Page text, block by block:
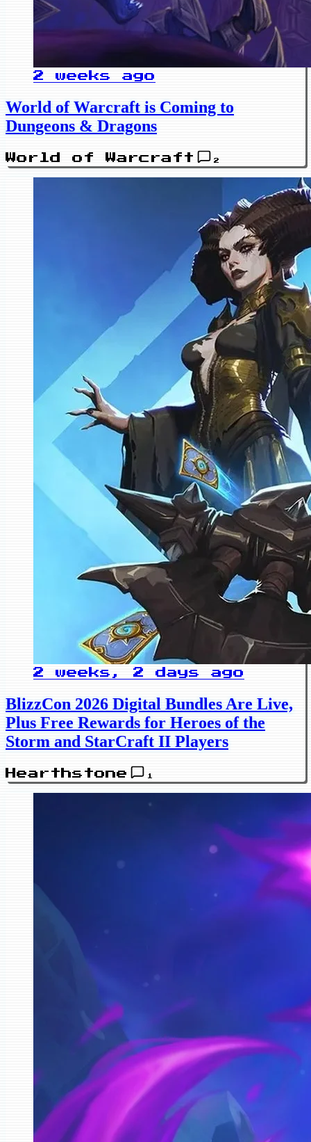
2 weeks ago
World of Warcraft is Coming to
Dungeons & Dragons
World of Warcraft 2
2 weeks, 2 days ago
BlizzCon 2026 Digital Bundles Are Live,
Plus Free Rewards for Heroes of the
Storm and StarCraft II Players
Hearthstone 1